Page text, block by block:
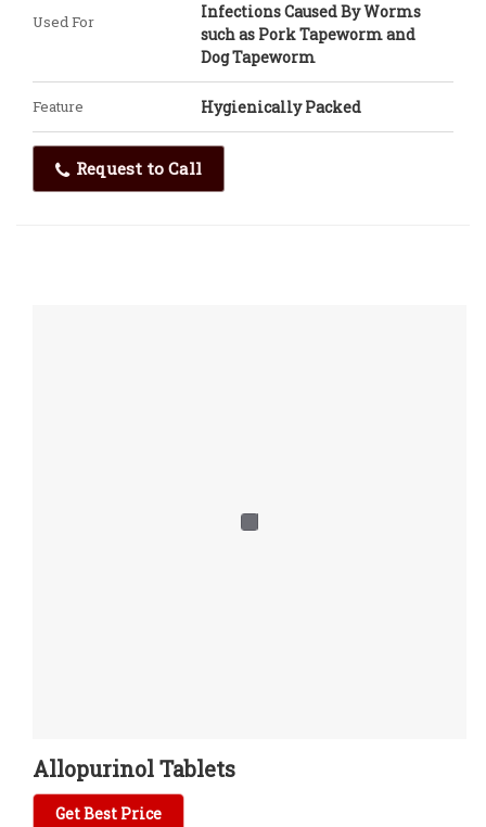
Used For
Infections Caused By Worms
such as Pork Tapeworm and
Dog Tapeworm
Feature Hygienically Packed
Request to Call
Allopurinol Tablets
Get Best Price